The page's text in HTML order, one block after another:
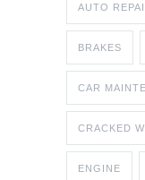
AUTO
BRAKES
CAR
CRACKED
ENGINE